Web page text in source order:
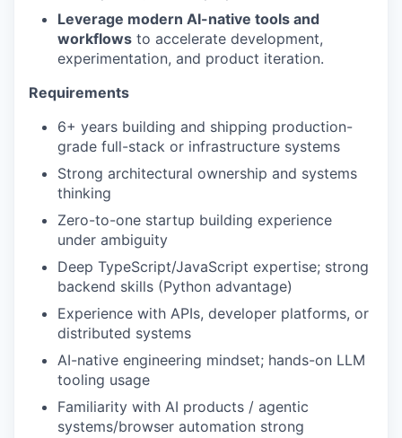
Leverage modern AI-native tools and
workflows to accelerate development,
experimentation, and product iteration.
Requirements
6+ years building and shipping production-
grade full-stack or infrastructure systems
Strong architectural ownership and systems
thinking
Zero-to-one startup building experience
under ambiguity
Deep TypeScript/JavaScript expertise; strong
backend skills (Python advantage)
Experience with APIs, developer platforms, or
distributed systems
AI-native engineering mindset; hands-on LLM
tooling usage
Familiarity with AI products / agentic
systems/browser automation strong